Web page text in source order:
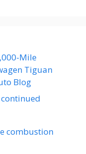
Mile
Tiguan
Blog
combustion